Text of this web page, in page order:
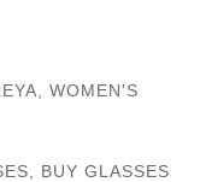
WOMEN'S
BUY GLASSES